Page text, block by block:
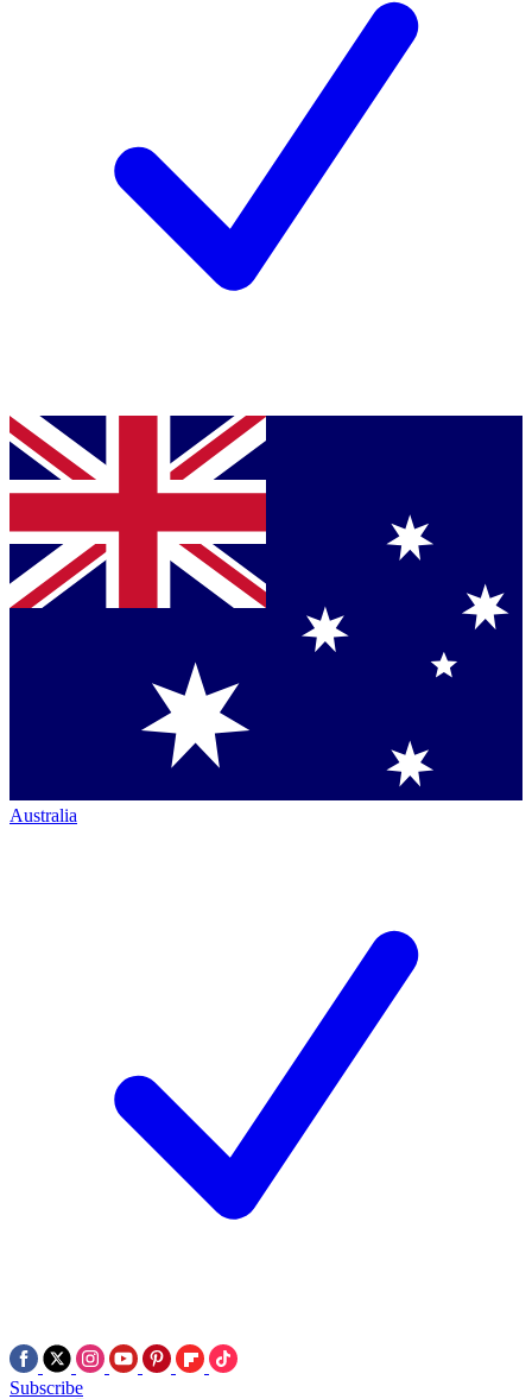
Australia
Subscribe